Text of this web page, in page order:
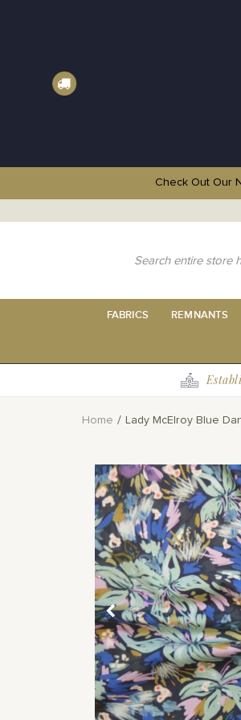
Check Out Our
to
FABRICS REMNANTS
Home Lady McElroy Blue
Skip
to
the
end
of
the
images
gallery